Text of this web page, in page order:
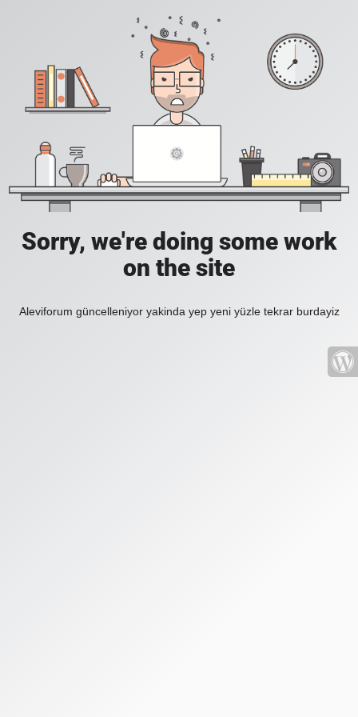
Sorry, we're doing some work
on the site
Aleviforum güncelleniyor yakinda yep yeni yüzle tekrar burdayiz